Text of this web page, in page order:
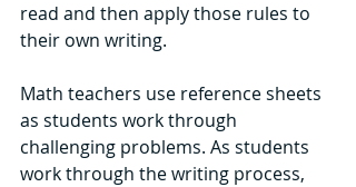
read and then apply those rules to
their own writing.
Math teachers use reference sheets
as students work through
challenging problems. As students
work through the writing process,